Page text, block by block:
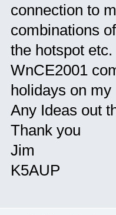
connection to
combinations
the hotspot
WnCE2001
holidays on
Any Ideas out
Thank you
Jim
K5AUP